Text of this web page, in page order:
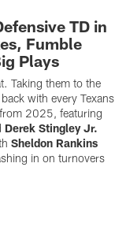
TD in
Fumble
Plays
Taking them to the
with every Texans
2025, featuring
Derek Stingley Jr.
Sheldon Rankins
in on turnovers